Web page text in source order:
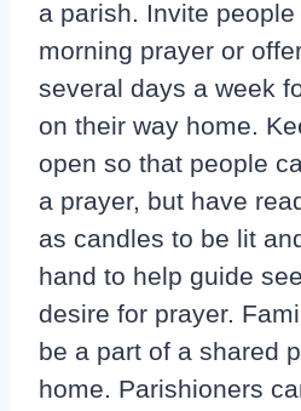
a parish. Invite
morning prayer or
several days a week
on their way home.
open so that people
a prayer, but have
as candles to be lit
hand to help guide
desire for prayer.
be a part of a shared
home. Parishioners